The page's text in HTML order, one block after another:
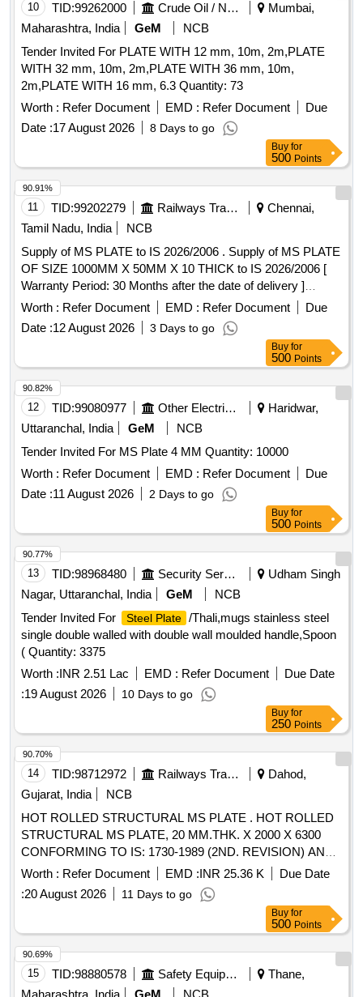
10 TID:99262000 Crude Oil / Natural Gas / Mineral Fuels
Mumbai,
Maharashtra, India
GeM
NCB
Tender Invited For PLATE WITH 12 mm, 10m, 2m,PLATE
WITH 32 mm, 10m, 2m,PLATE WITH 36 mm, 10m,
2m,PLATE WITH 16 mm, 6.3 Quantity: 73
Worth : Refer Document EMD : Refer Document
Due
Date :17 August 2026 8 Days to go
Buy for
500 Points
11 TID:99202279 Railways Transport Services
Chennai,
Tamil Nadu, India
NCB
Supply of MS PLATE to IS 2026/2006 . Supply of MS PLATE
OF SIZE 1000MM X 50MM X 10 THICK to IS 2026/2006 [
Warranty Period: 30 Months after the date of delivery ]
[Quantity Tolerance (+/-): 5 %age , Item Category : Normal ,
Total PO value variation Permitted: Max 8 l acs ] ]
Worth : Refer Document EMD : Refer Document
Due
Date :12 August 2026 3 Days to go
90.91%
Buy for
500 Points
12 TID:99080977 Other Electrical Products
Haridwar,
Uttaranchal, India
GeM
NCB
Tender Invited For MS Plate 4 MM Quantity: 10000
Worth : Refer Document EMD : Refer Document
Due
Date :11 August 2026 2 Days to go
90.82%
Buy for
500 Points
13 TID:98968480 Security Services
Udham Singh
Nagar, Uttaranchal, India
GeM
NCB
Tender Invited For
Steel Plate /Thali,mugs stainless steel
single double walled with double wall moulded handle,Spoon
( Quantity: 3375
Worth :INR 2.51 Lac EMD : Refer Document
Due Date
:19 August 2026 10 Days to go
90.77%
Buy for
250 Points
14 TID:98712972 Railways Transport Services
Dahod,
Gujarat, India
NCB
HOT ROLLED STRUCTURAL MS PLATE . HOT ROLLED
STRUCTURAL MS PLATE, 20 MM.THK. X 2000 X 6300
CONFORMING TO IS: 1730-1989 (2ND. REVISION) AND
MATERIAL TO IS: 2062-2011 (7TH REVISION) WITH
AMENDMENT NO. 1 OF NOV.-2012, GRADE E 250 CU.
(SK) QUALITY A [ Warranty Period: 30 Months after the date
of d elivery ] [Quantity Tolerance (+/-): 5 %age , Item
Category : Normal , Total PO value variation Permitt ed: Max
8 lacs ] ]
Worth : Refer Document EMD :INR 25.36 K
Due Date
:20 August 2026 11 Days to go
90.70%
Buy for
500 Points
15 TID:98880578 Safety Equipment\explosives
Thane,
90.69%